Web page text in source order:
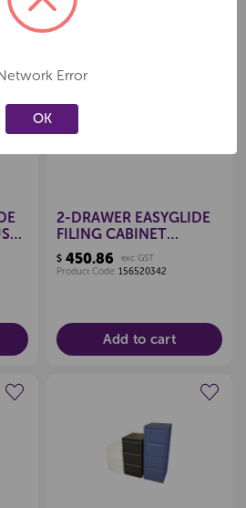
2-DRAWER EASYGLIDE
FILING CABINET
(MIDNIGHT BLUE)
$450.86
exc GST
Product Code: 156520342
Add to cart
Create a new wishlist
Error
OK